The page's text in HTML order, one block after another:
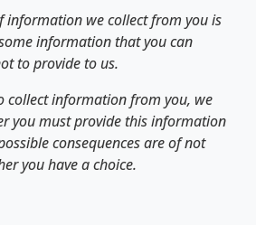
information we collect from you is
information that you can
to provide to us.
collect information from you, we
you must provide this information
consequences are of not
you have a choice.